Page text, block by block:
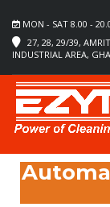
MON - SAT 8.00 -
27, 28, 29/39,
INDUSTRIAL AREA,